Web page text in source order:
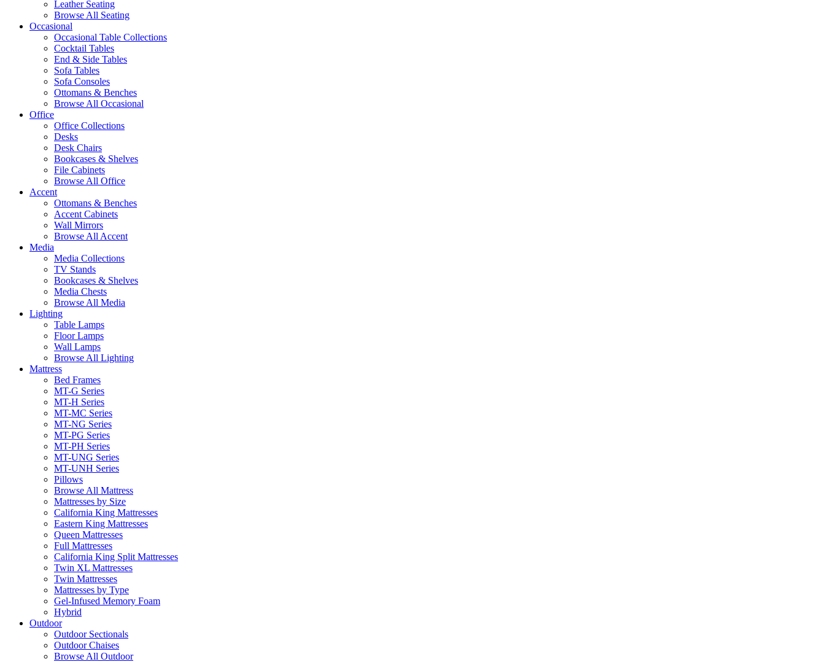
Leather Seating
Browse All Seating
Occasional
Occasional Table Collections
Cocktail Tables
End & Side Tables
Sofa Tables
Sofa Consoles
Ottomans & Benches
Browse All Occasional
Office
Office Collections
Desks
Desk Chairs
Bookcases & Shelves
File Cabinets
Browse All Office
Accent
Ottomans & Benches
Accent Cabinets
Wall Mirrors
Browse All Accent
Media
Media Collections
TV Stands
Bookcases & Shelves
Media Chests
Browse All Media
Lighting
Table Lamps
Floor Lamps
Wall Lamps
Browse All Lighting
Mattress
Bed Frames
MT-G Series
MT-H Series
MT-MC Series
MT-NG Series
MT-PG Series
MT-PH Series
MT-UNG Series
MT-UNH Series
Pillows
Browse All Mattress
Mattresses by Size
California King Mattresses
Eastern King Mattresses
Queen Mattresses
Full Mattresses
California King Split Mattresses
Twin XL Mattresses
Twin Mattresses
Mattresses by Type
Gel-Infused Memory Foam
Hybrid
Outdoor
Outdoor Sectionals
Outdoor Chaises
Browse All Outdoor